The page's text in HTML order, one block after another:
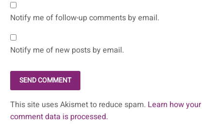
Notify me of follow-up comments by email.
Notify me of new posts by email.
SEND COMMENT
This site uses Akismet to reduce spam. Learn how your
comment data is processed.